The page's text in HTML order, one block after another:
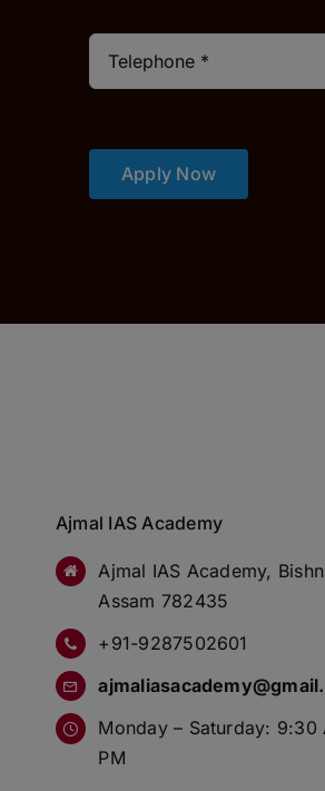
Apply Now
Ajmal IAS Academy
Ajmal IAS Academy,
Assam 782435
+91-9287502601
Monday – Saturday: 9:30
PM